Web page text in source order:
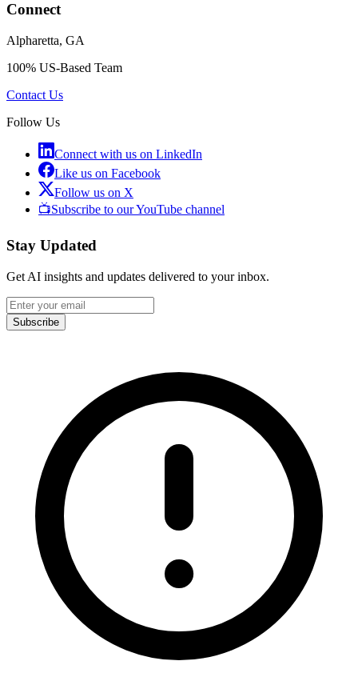
Connect
Alpharetta, GA
100% US-Based Team
Contact Us
Follow Us
Connect with us on LinkedIn
Like us on Facebook
Follow us on X
📺Subscribe to our YouTube channel
Stay Updated
Get AI insights and updates delivered to your inbox.
Subscribe